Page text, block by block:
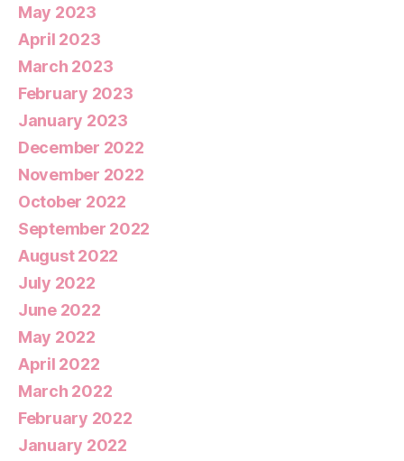
May 2023
April 2023
March 2023
February 2023
January 2023
December 2022
November 2022
October 2022
September 2022
August 2022
July 2022
June 2022
May 2022
April 2022
March 2022
February 2022
January 2022